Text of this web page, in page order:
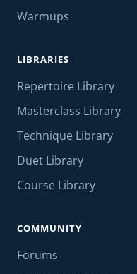
Warmups
LIBRARIES
Repertoire Library
Masterclass Library
Technique Library
Duet Library
Course Library
COMMUNITY
Forums